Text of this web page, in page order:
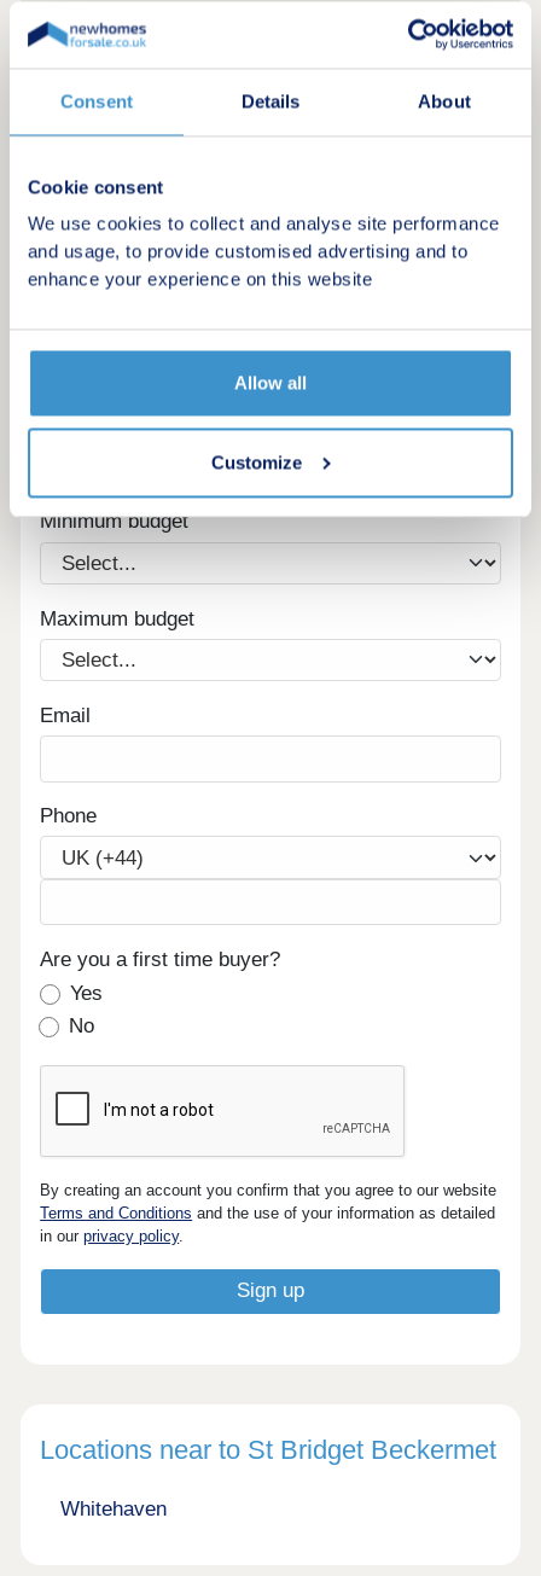
Consent Details About
Cookie consent
We use cookies to collect and analyse site performance
and usage, to provide customised advertising and to
enhance your experience on this website
Allow all
Customize
Register for alerts in St Bridget Beckermet
homes in your area.
Minimum budget
Maximum budget
Email
Phone
Are you a first time buyer?
Yes
No
By creating an account you confirm that you agree to our website
Terms and Conditions and the use of your information as detailed
in ourprivacy policy.
Locations near to St Bridget Beckermet
Whitehaven